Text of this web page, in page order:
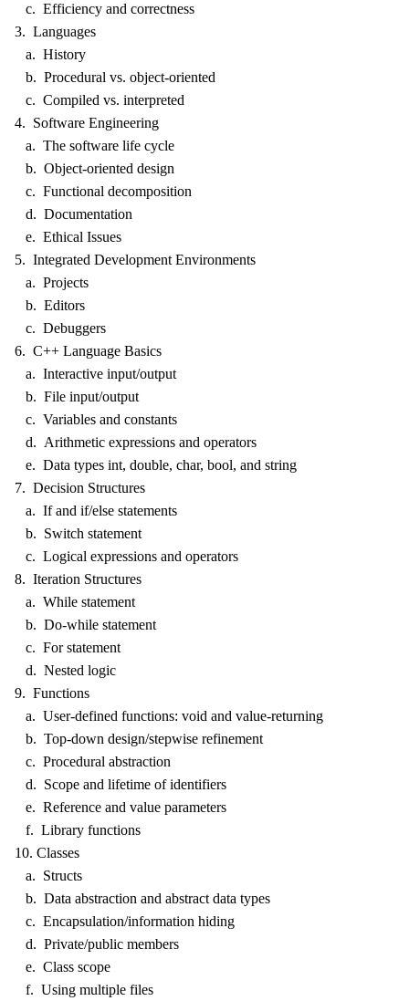
c. Efficiency and correctness
3. Languages
a. History
b. Procedural vs. object-oriented
c. Compiled vs. interpreted
4. Software Engineering
a. The software life cycle
b. Object-oriented design
c. Functional decomposition
d. Documentation
e. Ethical Issues
5. Integrated Development Environments
a. Projects
b. Editors
c. Debuggers
6. C++ Language Basics
a. Interactive input/output
b. File input/output
c. Variables and constants
d. Arithmetic expressions and operators
e. Data types int, double, char, bool, and string
7. Decision Structures
a. If and if/else statements
b. Switch statement
c. Logical expressions and operators
8. Iteration Structures
a. While statement
b. Do-while statement
c. For statement
d. Nested logic
9. Functions
a. User-defined functions: void and value-returning
b. Top-down design/stepwise refinement
c. Procedural abstraction
d. Scope and lifetime of identifiers
e. Reference and value parameters
f. Library functions
10. Classes
a. Structs
b. Data abstraction and abstract data types
c. Encapsulation/information hiding
d. Private/public members
e. Class scope
f. Using multiple files